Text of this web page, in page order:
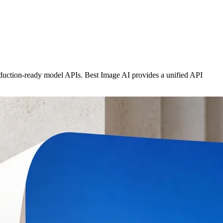
ready model APIs. Best Image AI provides a unified API